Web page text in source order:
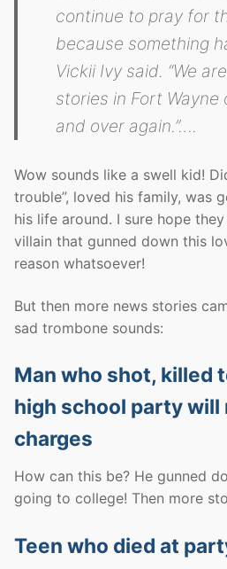
continue to pray for
because something
Vickii Ivy said. “We
stories in Fort Wayne
and over again.”….
Wow sounds like a swell kid!
trouble”, loved his family, was
his life around. I sure hope
villain that gunned down this
reason whatsoever!
But then more news stories
sad trombone sounds:
Man who shot, killed
high school party will
charges
How can this be? He gunned
going to college! Then more
Teen who died at